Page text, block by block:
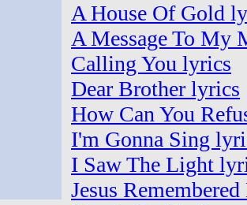
A House Of Gold
A Message To My
Calling You lyrics
Dear Brother lyrics
How Can You
I'm Gonna Sing
I Saw The Light
Jesus